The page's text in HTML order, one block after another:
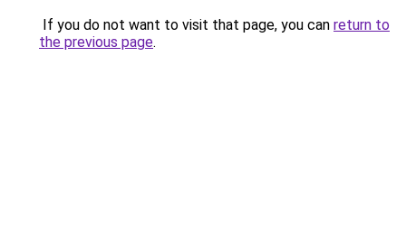
If you do not want to visit that page, you can return to
the previous page.